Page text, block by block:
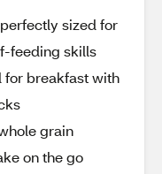
sized for
feeding skills
for breakfast with
grain
on the go